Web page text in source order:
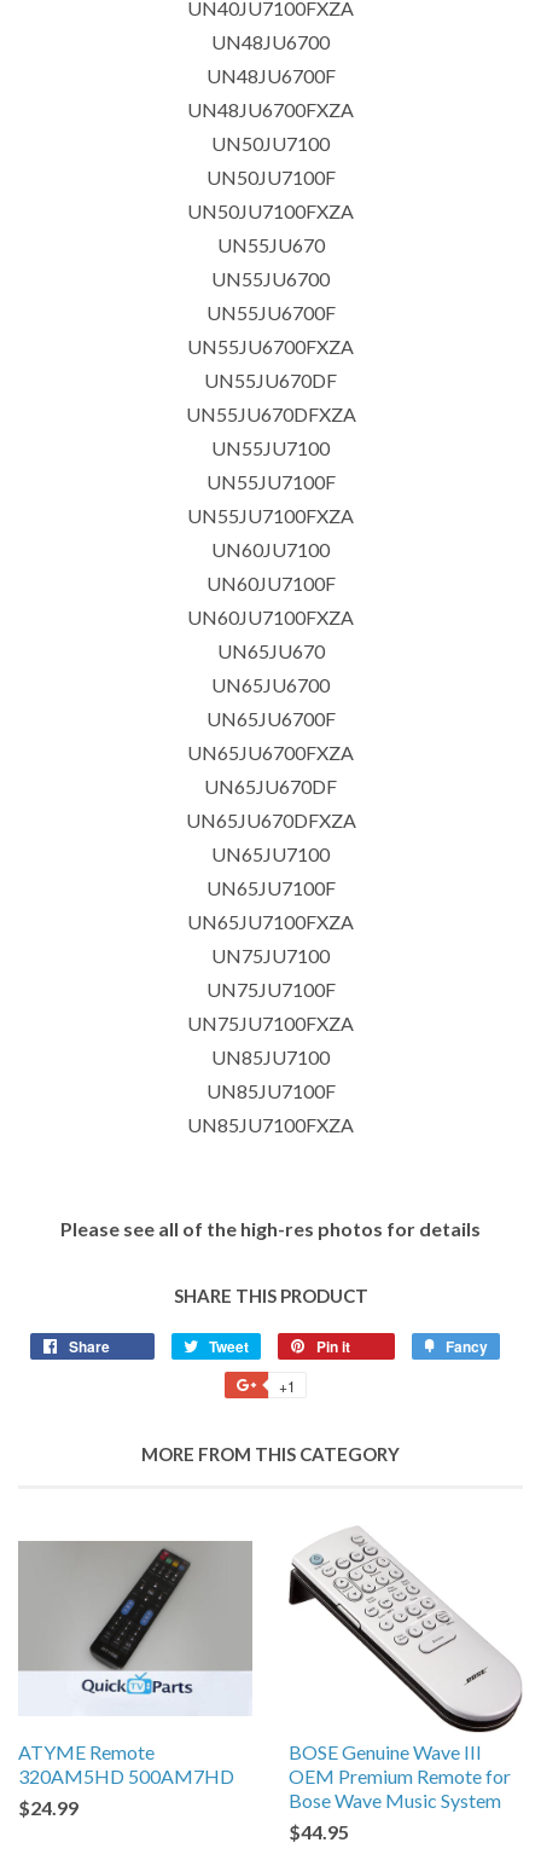
UN40JU7100FXZA
UN48JU6700
UN48JU6700F
UN48JU6700FXZA
UN50JU7100
UN50JU7100F
UN50JU7100FXZA
UN55JU670
UN55JU6700
UN55JU6700F
UN55JU6700FXZA
UN55JU670DF
UN55JU670DFXZA
UN55JU7100
UN55JU7100F
UN55JU7100FXZA
UN60JU7100
UN60JU7100F
UN60JU7100FXZA
UN65JU670
UN65JU6700
UN65JU6700F
UN65JU6700FXZA
UN65JU670DF
UN65JU670DFXZA
UN65JU7100
UN65JU7100F
UN65JU7100FXZA
UN75JU7100
UN75JU7100F
UN75JU7100FXZA
UN85JU7100
UN85JU7100F
UN85JU7100FXZA
Please see all of the high-res photos for details
SHARE THIS PRODUCT
Share Tweet Pin it Fancy
+1
MORE FROM THIS CATEGORY
ATYME Remote
320AM5HD 500AM7HD
$24.99
BOSE Genuine Wave III
OEM Premium Remote for
Bose Wave Music System
$44.95